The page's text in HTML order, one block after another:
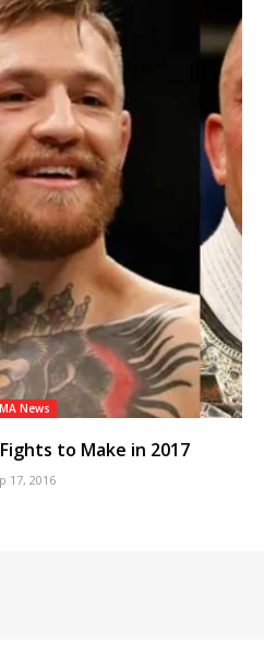
News
to Make in 2017
17, 2016